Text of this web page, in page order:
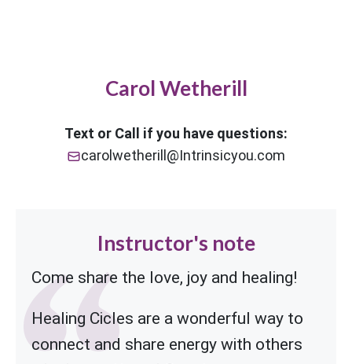
Carol Wetherill
Text or Call if you have questions:
carolwetherill@Intrinsicyou.com
Instructor's note
Come share the love, joy and healing!
Healing Cicles are a wonderful way to
connect and share energy with others